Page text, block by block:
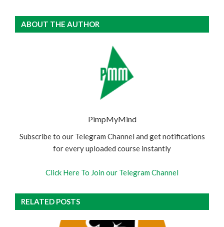
ABOUT THE AUTHOR
PimpMyMind
Subscribe to our Telegram Channel and get notifications
for every uploaded course instantly
Click Here To Join our Telegram Channel
RELATED POSTS